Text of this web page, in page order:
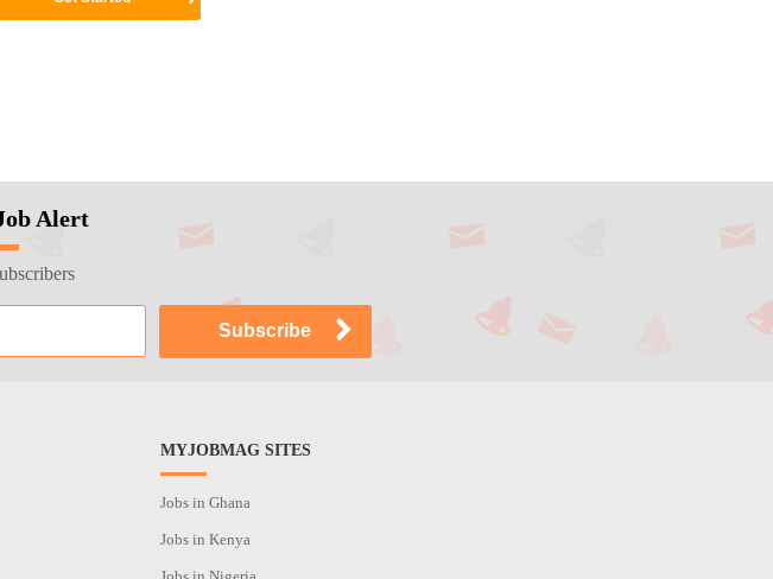
Alert
MYJOBMAG SITES
Jobs in Ghana
Jobs in Kenya